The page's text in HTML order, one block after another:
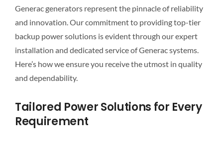
Generac generators represent the pinnacle of reliability
and innovation. Our commitment to providing top-tier
backup power solutions is evident through our expert
installation and dedicated service of Generac systems.
Here’s how we ensure you receive the utmost in quality
and dependability.
Tailored Power Solutions for Every
Requirement